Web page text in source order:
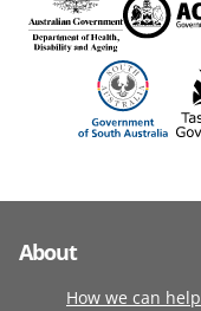
About
How we can help